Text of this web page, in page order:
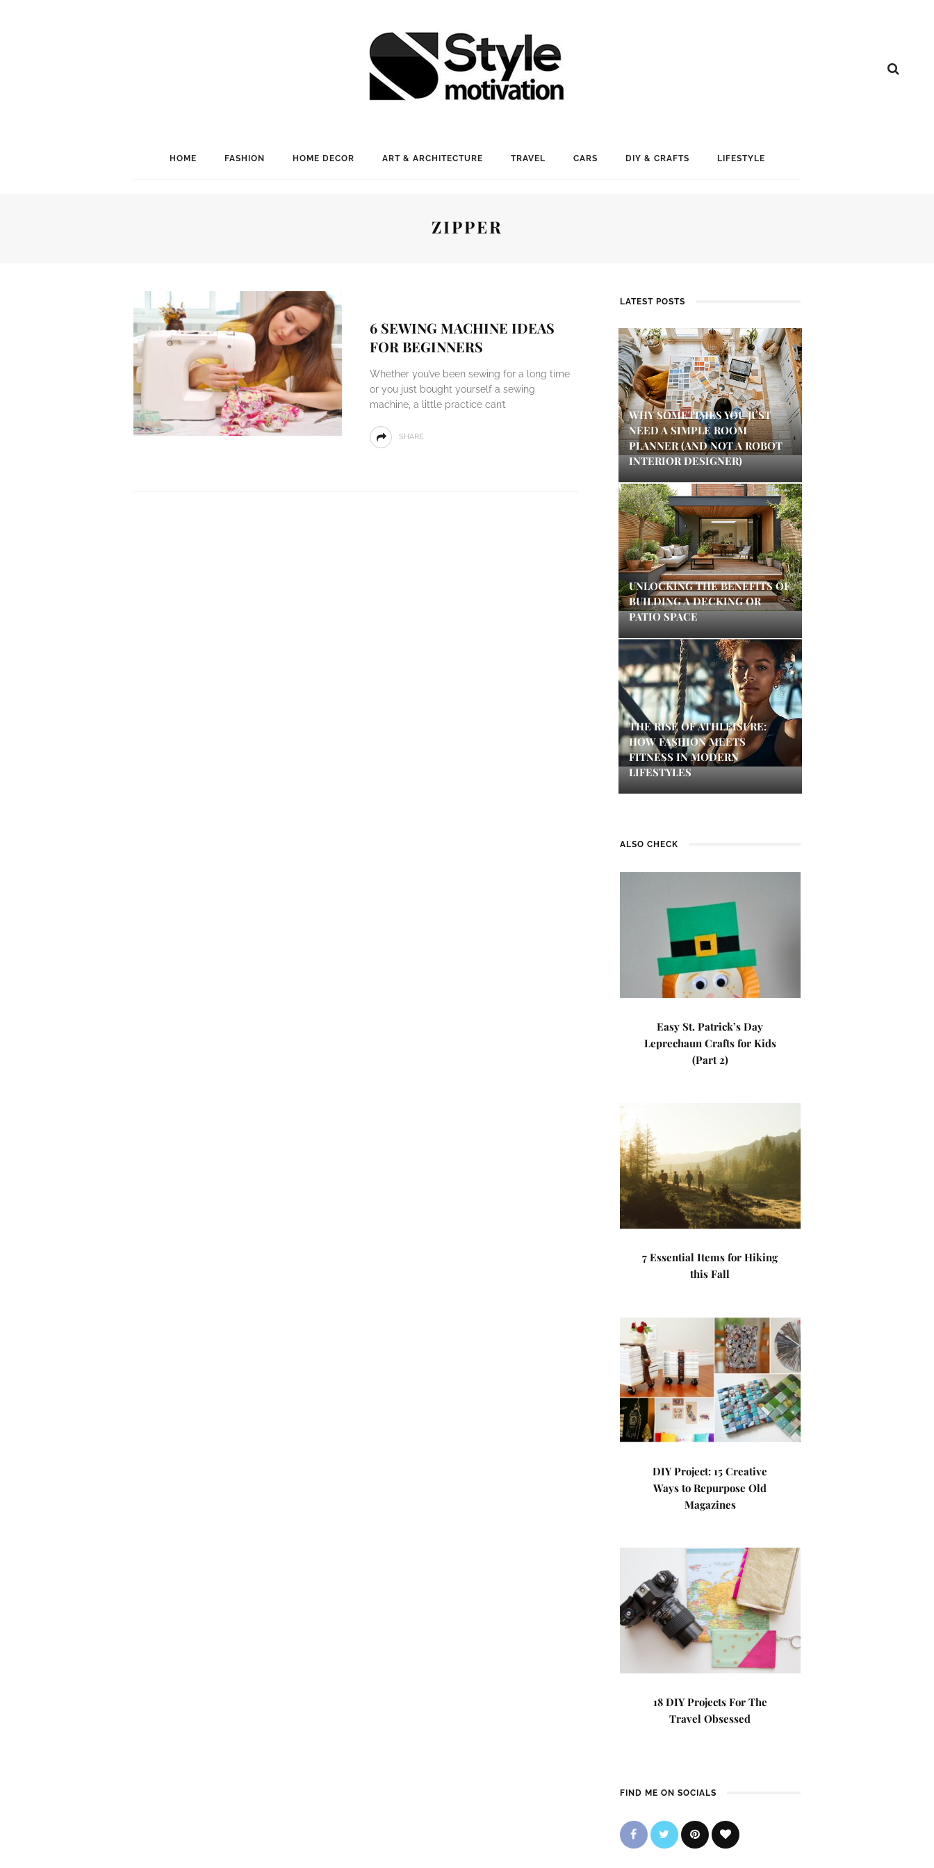
HOME FASHION HOME DECOR ART & ARCHITECTURE TRAVEL CARS DIY & CRAFTS LIFESTYLE
ZIPPER
6 SEWING MACHINE IDEAS
FOR BEGINNERS
Whether you’ve been sewing for a long time
or you just bought yourself a sewing
machine, a little practice can’t
SHARE
LATEST POSTS
WHY SOMETIMES YOU JUST
NEED A SIMPLE ROOM
PLANNER (AND NOT A ROBOT
INTERIOR DESIGNER)
UNLOCKING THE BENEFITS OF
BUILDING A DECKING OR
PATIO SPACE
THE RISE OF ATHLEISURE:
HOW FASHION MEETS
FITNESS IN MODERN
LIFESTYLES
ALSO CHECK
Easy St. Patrick’s Day
Leprechaun Crafts for Kids
(Part 2)
7 Essential Items for Hiking
this Fall
DIY Project: 15 Creative
Ways to Repurpose Old
Magazines
18 DIY Projects For The
Travel Obsessed
FIND ME ON SOCIALS